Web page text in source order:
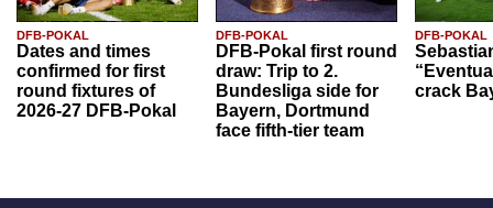
DFB-POKAL
Dates and times
confirmed for first
round fixtures of
2026-27 DFB-Pokal
DFB-POKAL
DFB-Pokal first round
draw: Trip to 2.
Bundesliga side for
Bayern, Dortmund
face fifth-tier team
DFB-POKAL
crack